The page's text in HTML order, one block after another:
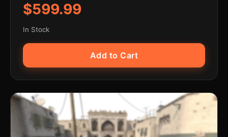
$599.99
In Stock
Add to Cart